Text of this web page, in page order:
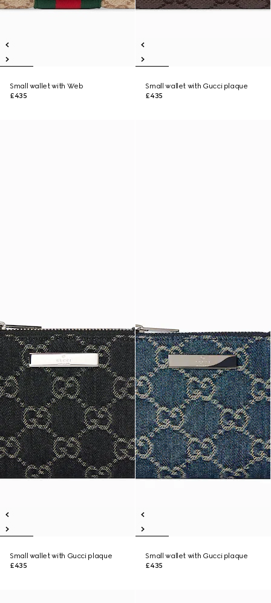
Small wallet with Web
£435
Small wallet with Gucci plaque
£435
Small wallet with Gucci plaque
£435
Small wallet with Gucci plaque
£435